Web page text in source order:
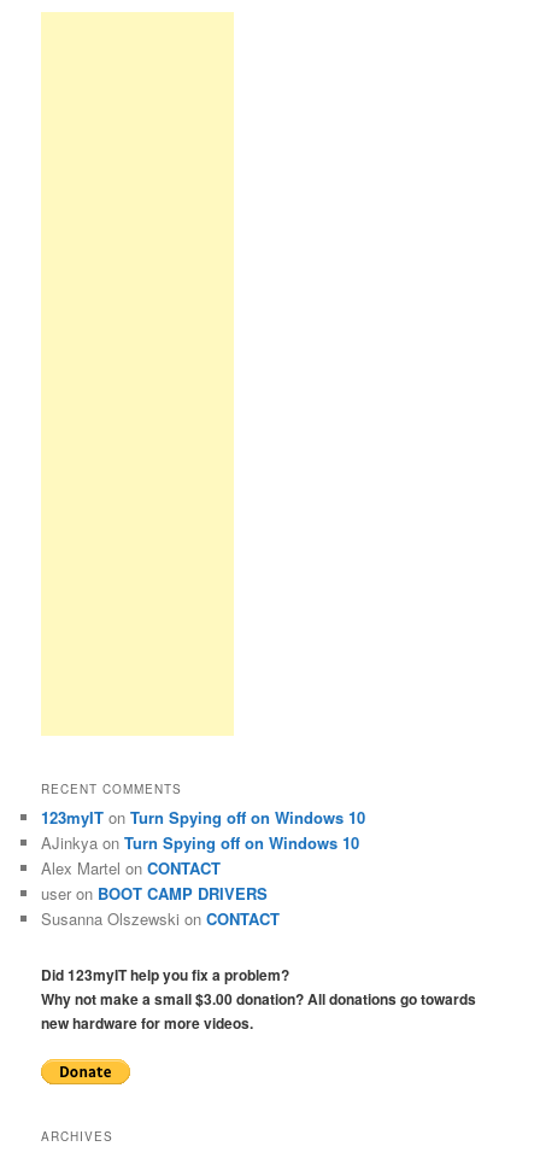
RECENT COMMENTS
123myIT onTurn Spying off on Windows 10
AJinkya onTurn Spying off on Windows 10
Alex Martel onCONTACT
user on BOOT CAMP DRIVERS
Susanna Olszewski onCONTACT
Did 123myIT help you fix a problem?
Why not make a small $3.00 donation? All donations go towards
new hardware for more videos.
ARCHIVES